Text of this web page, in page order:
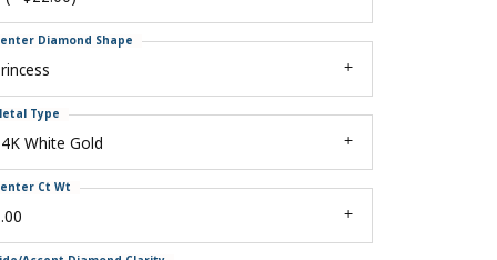
Diamond Shape
White Gold
Type
Ct Wt